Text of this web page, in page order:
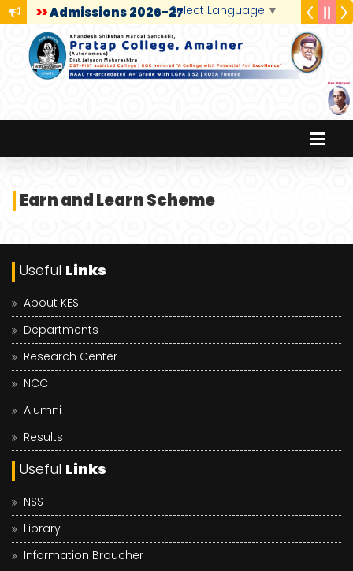
Select Language ▼
>>Admissions 2026-27
Earn and Learn Scheme
Useful Links
About KES
Departments
Research Center
NCC
Alumni
Results
Useful Links
NSS
Library
Information Broucher